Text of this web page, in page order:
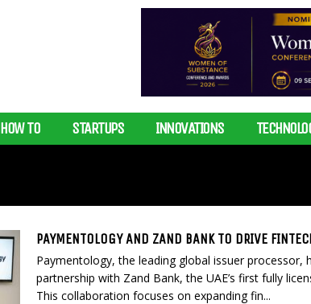
HOW TO STARTUPS INNOVATIONS
PAYMENTOLOGY AND ZAND BANK TO DRIVE
Paymentology, the leading global issuer processor,
partnership with Zand Bank, the UAE’s first fully
This collaboration focuses on expanding fin...